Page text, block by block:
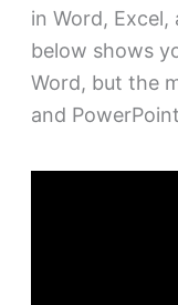
in Word,
below shows
Word, but the
and